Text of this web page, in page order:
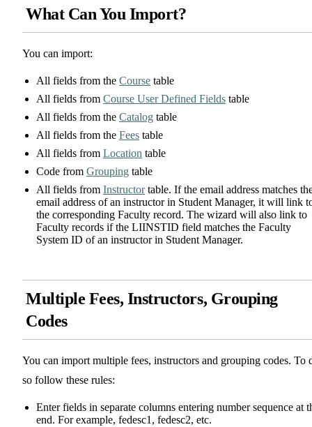
What Can You Import?
You can import:
All fields from the Course table
All fields from Course User Defined Fields table
All fields from the Catalog table
All fields from the Fees table
All fields from Location table
Code from Grouping table
All fields from Instructortable. If the email address matches
email address of an instructor in Student Manager, it will link
the corresponding Faculty record. The wizard will also link to
Faculty records if the LIINSTID field matches the Faculty
System ID of an instructor in Student Manager.
Multiple Fees, Instructors, Grouping
Codes
You can import multiple fees, instructors and grouping codes. To
so follow these rules:
Enter fields in separate columns entering number sequence at
end. For example, fedesc1, fedesc2, etc.